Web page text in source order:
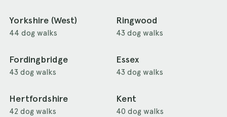
Yorkshire (West)
44 dog walks
Ringwood
43 dog walks
Fordingbridge
43 dog walks
Essex
43 dog walks
Hertfordshire
42 dog walks
Kent
40 dog walks